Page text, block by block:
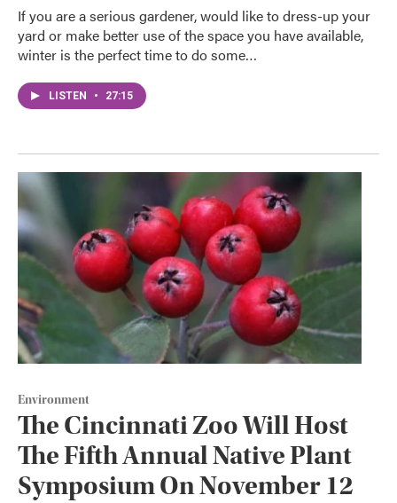
If you are a serious gardener, would like to dress-up your
yard or make better use of the space you have available,
winter is the perfect time to do some…
LISTEN • 27:15
Environment
The Cincinnati Zoo Will Host
The Fifth Annual Native Plant
Symposium On November 12